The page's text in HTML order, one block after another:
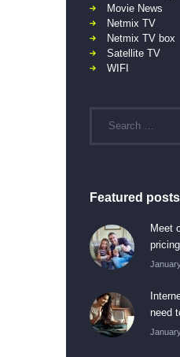
Movie News
Netmix TV
Netmix TV box
Satellite TV
WIFI
Featured posts
Meet
need